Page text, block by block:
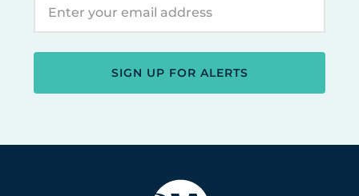
SIGN UP FOR ALERTS